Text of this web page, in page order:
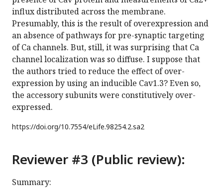
influx distributed across the membrane.
Presumably, this is the result of overexpression and
an absence of pathways for pre-synaptic targeting
of Ca channels. But, still, it was surprising that Ca
channel localization was so diffuse. I suppose that
the authors tried to reduce the effect of over-
expression by using an inducible Cav1.3? Even so,
the accessory subunits were constitutively over-
expressed.
https://doi.org/10.7554/eLife.98254.2.sa2
Reviewer #3 (Public review):
Summary: